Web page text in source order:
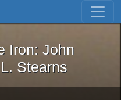
Skip to first result
the Iron: John
Iron: John
Stearns